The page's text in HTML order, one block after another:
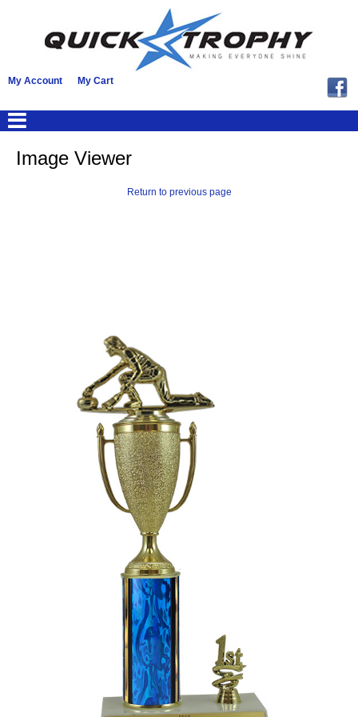
My Account My Cart
Image Viewer
Return to previous page